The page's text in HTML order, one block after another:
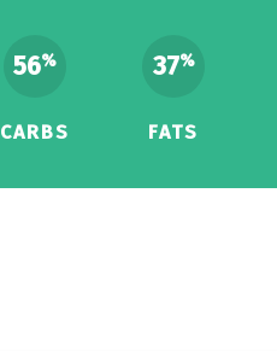
56%
CARBS
37%
FATS